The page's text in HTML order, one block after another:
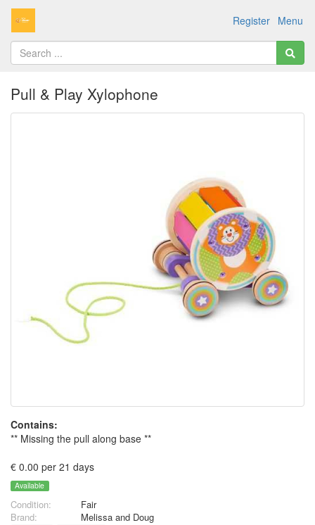
Menu
Register
Pull & Play Xylophone
Contains:
** Missing the pull along base **
€ 0.00 per 21 days
Available
Condition:
Fair
Brand:
Melissa and Doug